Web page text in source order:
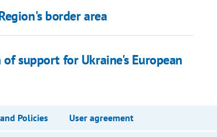
border area
support for Ukraine's European
Policies User agreement